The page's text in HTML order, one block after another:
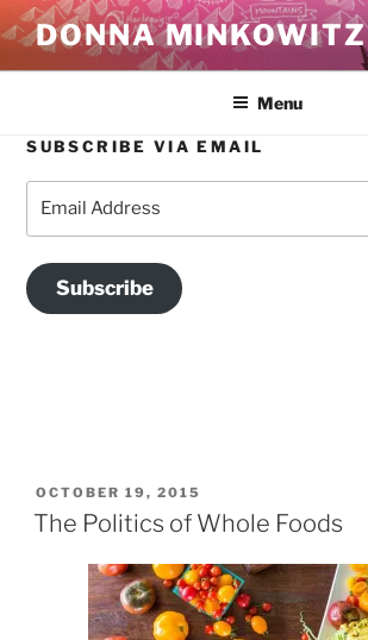
Skip
to
content
DONNA MINKOWITZ
Menu
POSTED
ON
OCTOBER 19, 2015
The Politics of Whole Foods
SUBSCRIBE VIA EMAIL
Subscribe